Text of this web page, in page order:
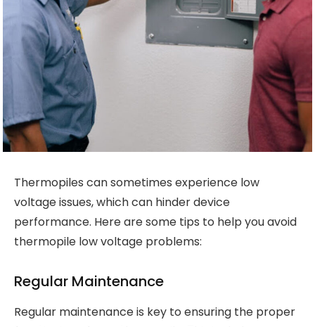
Thermopiles can sometimes experience low
voltage issues, which can hinder device
performance. Here are some tips to help you avoid
thermopile low voltage problems:
Regular Maintenance
Regular maintenance is key to ensuring the proper